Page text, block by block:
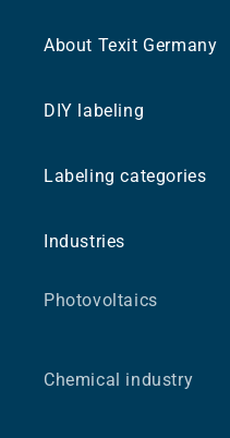
About Texit Germany
DIY labeling
Labeling categories
Industries
Photovoltaics
Chemical industry